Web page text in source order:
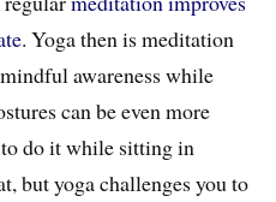
. Yoga then is meditation
awareness while
can be even more
do it while sitting in
but yoga challenges you to